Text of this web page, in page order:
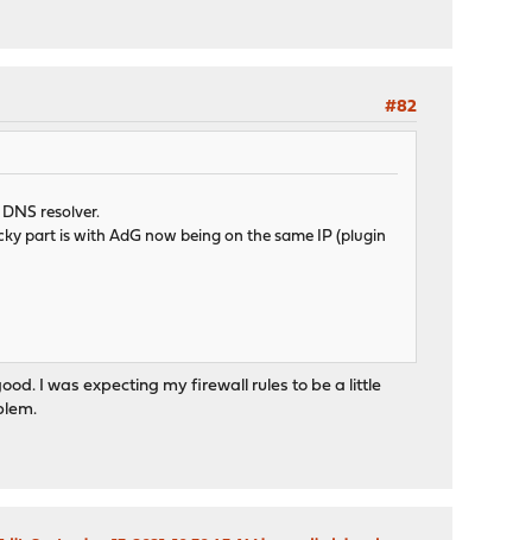
#82
resolver.
part is with AdG now being on the same IP (plugin
I was expecting my firewall rules to be a little